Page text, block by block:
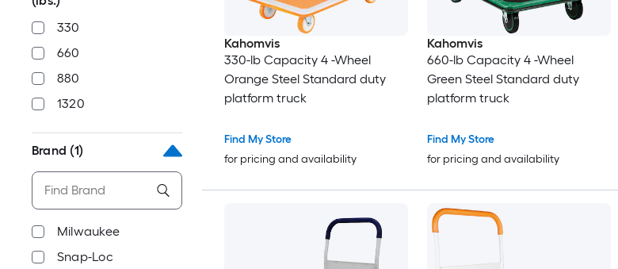
330
660
880
1320
Brand (1)
Milwaukee
Snap-Loc
Kahomvis
330-lb Capacity 4 -Wheel
Orange Steel Standard duty
platform truck
Find My Store
for pricing and availability
Kahomvis
660-lb Capacity 4 -Wheel
Green Steel Standard duty
platform truck
Find My Store
for pricing and availability